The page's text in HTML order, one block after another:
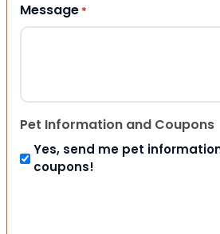
Message *
Pet Information and Coupons
Yes, send me pet
coupons!